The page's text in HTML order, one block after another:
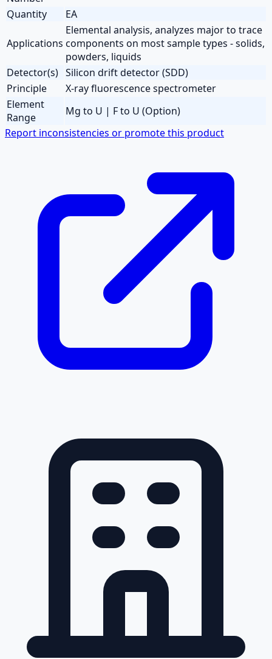
Quantity
EA
Applications
Elemental analysis, analyzes major to trace
components on most sample types - solids,
powders, liquids
Detector(s) Silicon drift detector (SDD)
Principle
X-ray fluorescence spectrometer
Element
Range
Mg to U | F to U (Option)
Report inconsistencies or promote this product